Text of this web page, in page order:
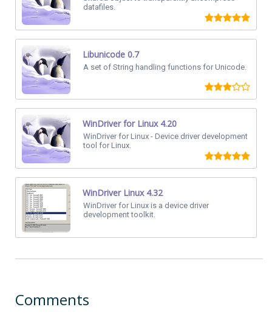
datafiles.
Libunicode 0.7
A set of String handling functions for Unicode.
WinDriver for Linux 4.20
WinDriver for Linux - Device driver development
tool for Linux.
WinDriver Linux 4.32
WinDriver for Linux is a device driver
development toolkit.
Comments